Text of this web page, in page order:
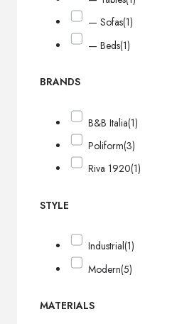
— Sofas(1)
— Beds(1)
BRANDS
B&B Italia(1)
Poliform(3)
Riva 1920(1)
STYLE
Industrial(1)
Modern(5)
MATERIALS